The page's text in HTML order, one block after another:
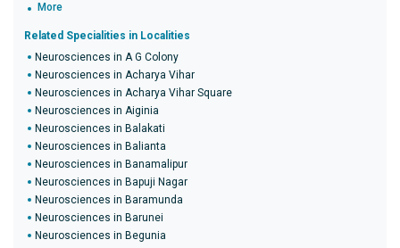
More
Related Specialities in Localities
Neurosciences in A G Colony
Neurosciences in Acharya Vihar
Neurosciences in Acharya Vihar Square
Neurosciences in Aiginia
Neurosciences in Balakati
Neurosciences in Balianta
Neurosciences in Banamalipur
Neurosciences in Bapuji Nagar
Neurosciences in Baramunda
Neurosciences in Barunei
Neurosciences in Begunia